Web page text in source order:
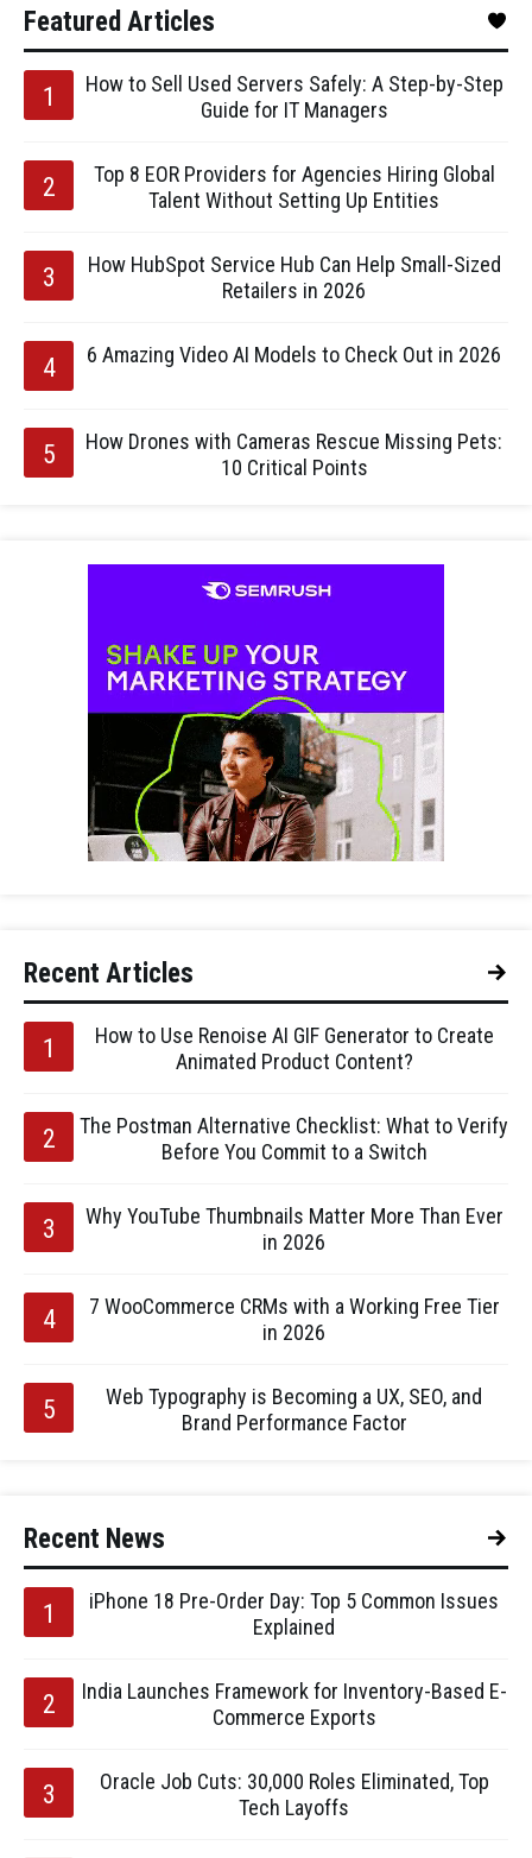
Featured Articles
How to Sell Used Servers Safely: A Step-by-Step
Guide for IT Managers
Top 8 EOR Providers for Agencies Hiring Global
Talent Without Setting Up Entities
How HubSpot Service Hub Can Help Small-Sized
Retailers in 2026
6 Amazing Video AI Models to Check Out in 2026
How Drones with Cameras Rescue Missing Pets:
10 Critical Points
Recent Articles
How to Use Renoise AI GIF Generator to Create
Animated Product Content?
The Postman Alternative Checklist: What to Verify
Before You Commit to a Switch
Why YouTube Thumbnails Matter More Than Ever
in 2026
7 WooCommerce CRMs with a Working Free Tier
in 2026
Web Typography is Becoming a UX, SEO, and
Brand Performance Factor
Recent News
iPhone 18 Pre-Order Day: Top 5 Common Issues
Explained
India Launches Framework for Inventory-Based E-
Commerce Exports
Oracle Job Cuts: 30,000 Roles Eliminated, Top
Tech Layoffs